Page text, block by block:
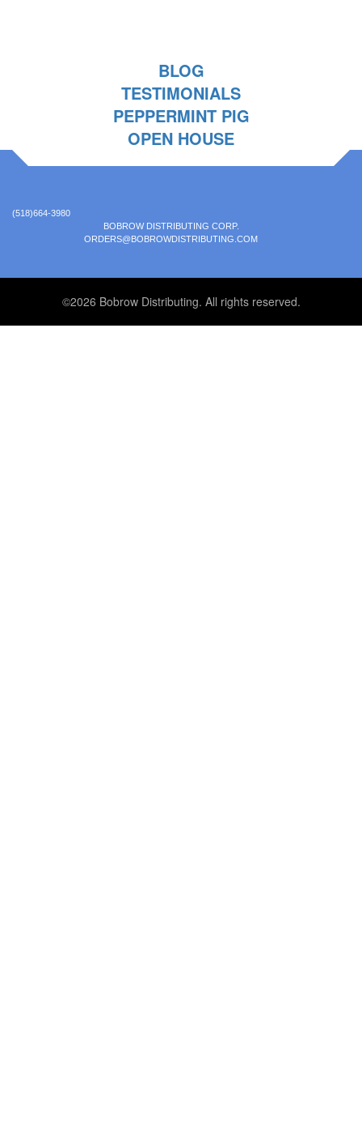
BLOG
TESTIMONIALS
PEPPERMINT PIG
OPEN HOUSE
(518)664-3980
BOBROW DISTRIBUTING CORP.
ORDERS@BOBROWDISTRIBUTING.COM
©2026 Bobrow Distributing. All rights reserved.